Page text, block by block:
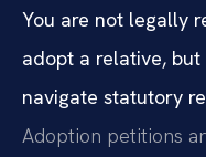
You are not legally
adopt a relative,
navigate statutory
Adoption petitions